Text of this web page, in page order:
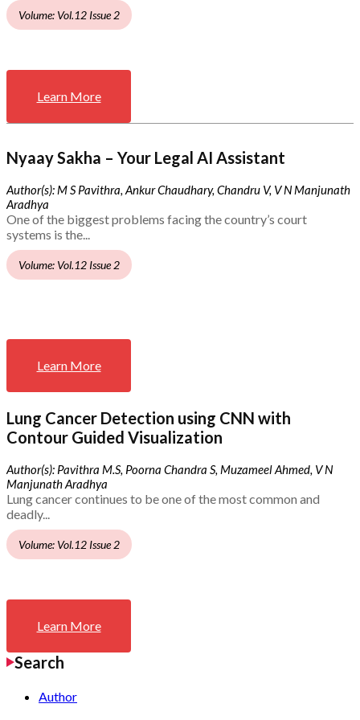
Volume: Vol.12 Issue 2
Learn More
Nyaay Sakha – Your Legal AI Assistant
Author(s): M S Pavithra, Ankur Chaudhary, Chandru V, V N Manjunath
Aradhya
One of the biggest problems facing the country’s court
systems is the...
Volume: Vol.12 Issue 2
Learn More
Lung Cancer Detection using CNN with
Contour Guided Visualization
Author(s): Pavithra M.S, Poorna Chandra S, Muzameel Ahmed, V N
Manjunath Aradhya
Lung cancer continues to be one of the most common and
deadly...
Volume: Vol.12 Issue 2
Learn More
Search
Author